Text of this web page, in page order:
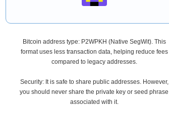
Bitcoin address type: P2WPKH (Native SegWit). This
format uses less transaction data, helping reduce fees
compared to legacy addresses.
Security: It is safe to share public addresses. However,
you should never share the private key or seed phrase
associated with it.